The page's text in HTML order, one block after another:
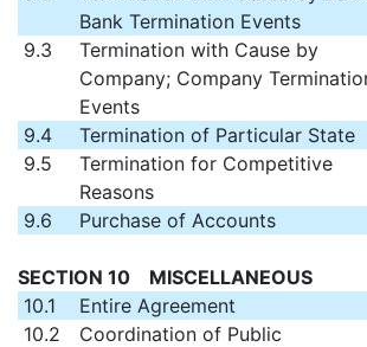
Bank Termination Events
9.3
Termination with Cause by
Company; Company
Events
9.4
Termination of Particular State
9.5
Termination for Competitive
Reasons
9.6
Purchase of Accounts
SECTION 10 MISCELLANEOUS
10.1
Entire Agreement
10.2
Coordination of Public